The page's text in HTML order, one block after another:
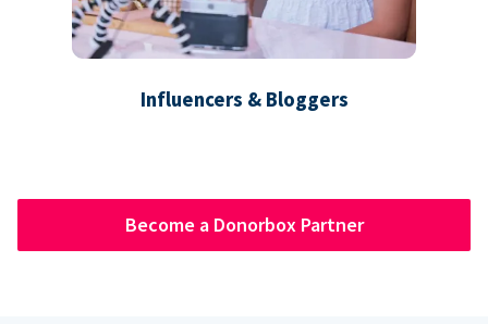
Influencers & Bloggers
Become a Donorbox Partner